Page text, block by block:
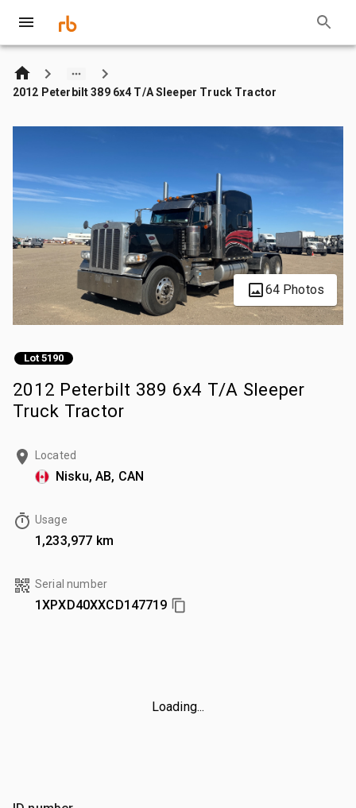
2012 Peterbilt 389 6x4 T/A Sleeper Truck Tractor
64 Photos
Lot 5190
2012 Peterbilt 389 6x4 T/A Sleeper
Truck Tractor
Located
Nisku, AB, CAN
Usage
1,233,977 km
Serial number
1XPXD40XXCD147719
Loading...